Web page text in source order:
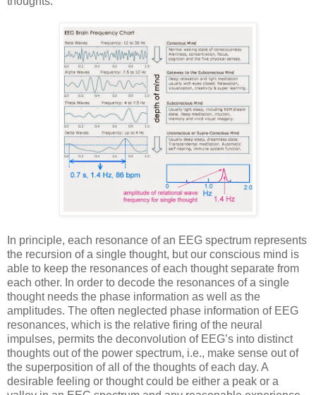
In principle, each resonance of an EEG spectrum represents
the recursion of a single thought, but our conscious mind is
able to keep the resonances of each thought separate from
each other. In order to decode the resonances of a single
thought needs the phase information as well as the
amplitudes. The often neglected phase information of EEG
resonances, which is the relative firing of the neural
impulses, permits the deconvolution of EEG’s into distinct
thoughts out of the power spectrum, i.e., make sense out of
the superposition of all of the thoughts of each day. A
desirable feeling or thought could be either a peak or a